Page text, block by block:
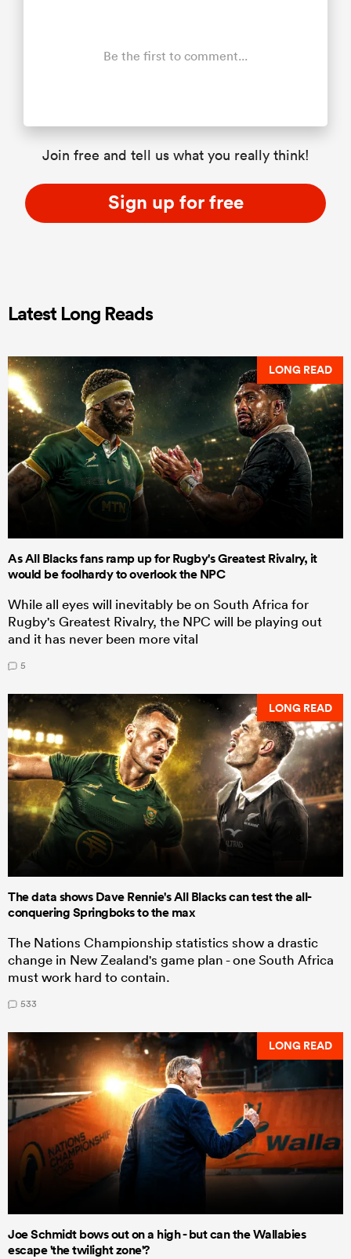
Be the first to comment...
Join free and tell us what you really think!
Sign up for free
Latest Long Reads
LONG READ
As All Blacks fans ramp up for Rugby's Greatest Rivalry, it
would be foolhardy to overlook the NPC
While all eyes will inevitably be on South Africa for
Rugby's Greatest Rivalry, the NPC will be playing out
and it has never been more vital
5
LONG READ
The data shows Dave Rennie's All Blacks can test the all-
conquering Springboks to the max
The Nations Championship statistics show a drastic
change in New Zealand's game plan - one South Africa
must work hard to contain.
533
LONG READ
Joe Schmidt bows out on a high - but can the Wallabies
escape 'the twilight zone'?